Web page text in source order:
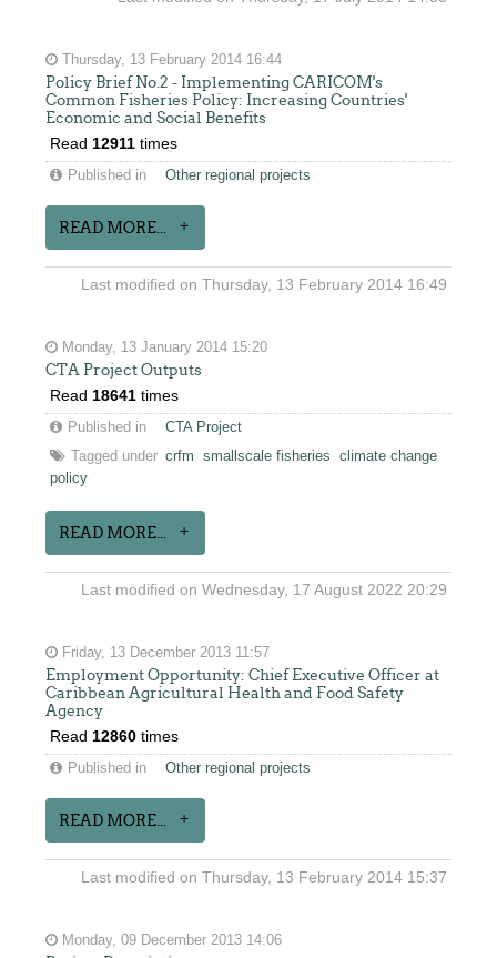
Thursday, 13 February 2014 16:44
Policy Brief No.2 - Implementing CARICOM's
Common Fisheries Policy: Increasing Countries'
Economic and Social Benefits
Read 12911 times
Published in Other regional projects
READ MORE...
Last modified on Thursday, 13 February 2014 16:49
Monday, 13 January 2014 15:20
CTA Project Outputs
Read 18641 times
Published in
CTA Project
Tagged under crfm smallscale fisheries
climate change
policy
READ MORE...
Last modified on Wednesday, 17 August 2022 20:29
Friday, 13 December 2013 11:57
Employment Opportunity: Chief Executive Officer at
Caribbean Agricultural Health and Food Safety
Agency
Read 12860 times
Published in Other regional projects
READ MORE...
Last modified on Thursday, 13 February 2014 15:37
Monday, 09 December 2013 14:06